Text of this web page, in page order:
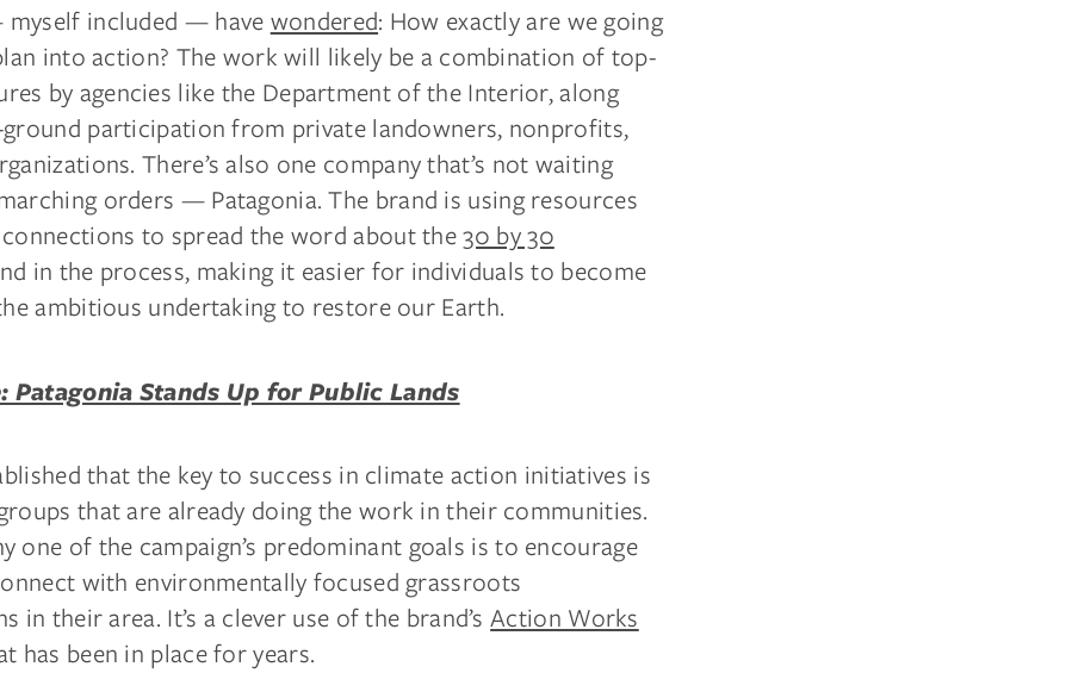
included — havewondered: How exactly are we going
into action? The work will likely be a combination of top-
by agencies like the Department of the Interior, along
participation from private landowners, nonprofits,
There’s also one company that’s not waiting
orders — Patagonia. The brand is using resources
to spread the word about the30 by 30
in the process, making it easier for individuals to become
ambitious undertaking to restore our Earth.
Patagonia Stands Up for Public Lands
that the key to success in climate action initiatives is
that are already doing the work in their communities.
one of the campaign’s predominant goals is to encourage
with environmentally focused grassroots
in their area. It’s a clever use of the brand’sAction Works
has been in place for years.